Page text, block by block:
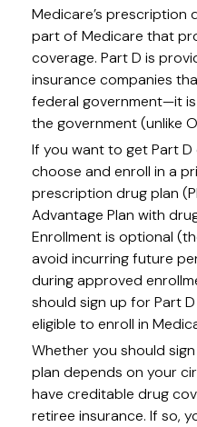
Medicare’s prescription
part of Medicare that
coverage. Part D is
insurance companies
federal government—it
the government (unlike
If you want to get Part
choose and enroll in a
prescription drug plan
Advantage Plan with
Enrollment is optional
avoid incurring future
during approved
should sign up for Part
eligible to enroll in
Whether you should
plan depends on your
have creditable drug
retiree insurance. If so,